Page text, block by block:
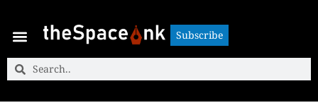
Subscribe